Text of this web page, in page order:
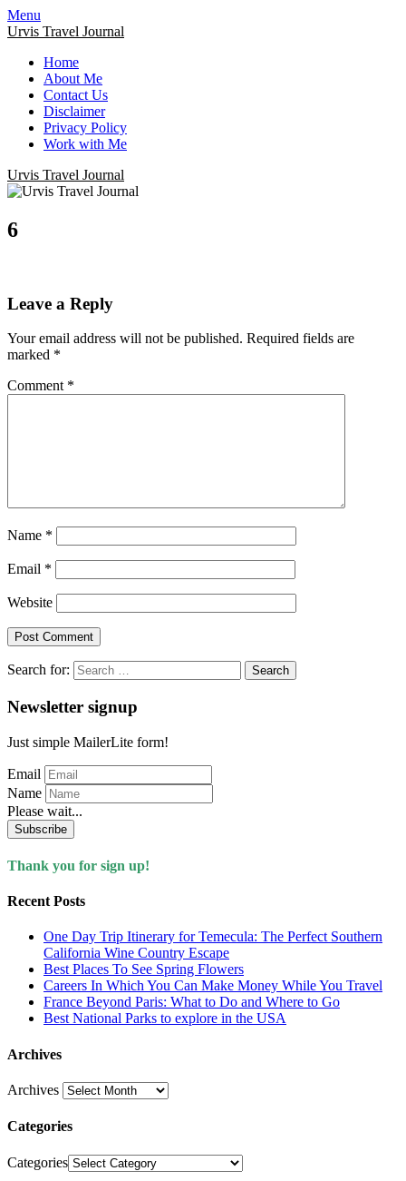
Menu
Urvis Travel Journal
Home
About Me
Contact Us
Disclaimer
Privacy Policy
Work with Me
Urvis Travel Journal
6
Leave a Reply
Your email address will not be published. Required fields are
marked *
Comment *
Name *
Email *
Website
Search for:
Newsletter signup
Just simple MailerLite form!
Email
Name
Please wait...
Subscribe
Thank you for sign up!
Recent Posts
One Day Trip Itinerary for Temecula: The Perfect Southern
California Wine Country Escape
Best Places To See Spring Flowers
Careers In Which You Can Make Money While You Travel
France Beyond Paris: What to Do and Where to Go
Best National Parks to explore in the USA
Archives
Archives
Categories
Categories